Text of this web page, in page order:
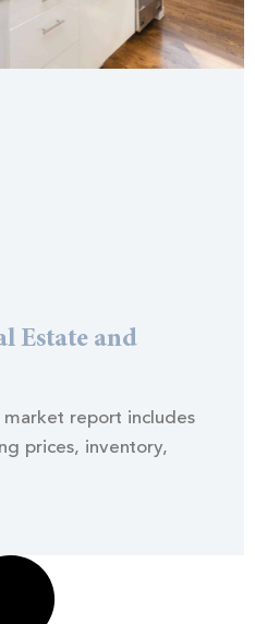
Estate and
report includes
prices, inventory,